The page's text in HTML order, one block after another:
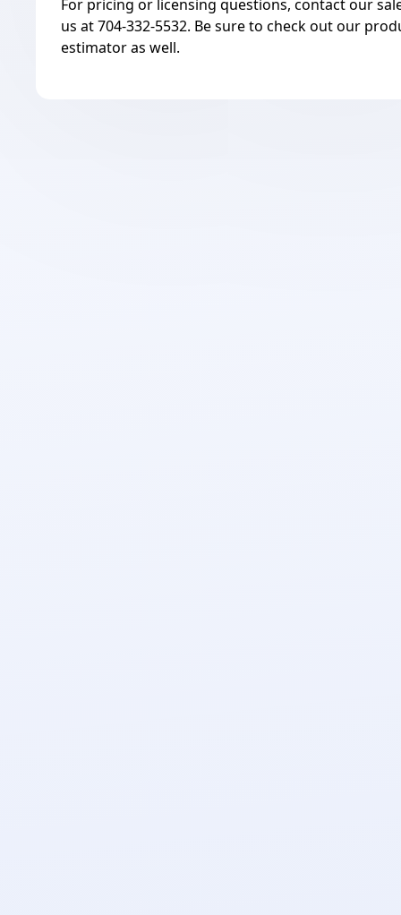
For pricing or licensing questions, contact our
us at 704-332-5532. Be sure to check out our
estimatoras well.